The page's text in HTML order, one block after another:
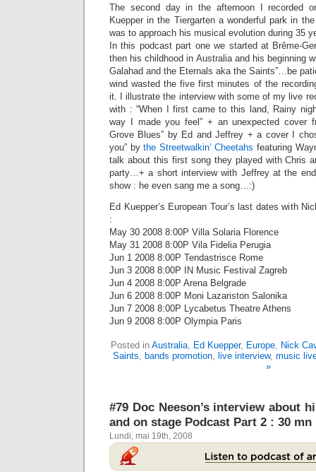
The second day in the afternoon I recorded
Kuepper in the Tiergarten a wonderful park in
was to approach his musical evolution during 35
In this podcast part one we started at Brême-
then his childhood in Australia and his beginning
Galahad and the Eternals aka the Saints”…be
wind wasted the five first minutes of the
it. I illustrate the interview with some of my live
with : “When I first came to this land, Rainy
way I made you feel” + an unexpected cover
Grove Blues” by Ed and Jeffrey + a cover I
you” bythe Streetwalkin’ Cheetahs featuring
talk about this first song they played with Chris
party…+ a short interview with Jeffrey at the
show : he even sang me a song…:)
Ed Kuepper’s European Tour’s last dates with
:
May 30 2008 8:00P Villa Solaria Florence
May 31 2008 8:00P Vila Fidelia Perugia
Jun 1 2008 8:00P Tendastrisce Rome
Jun 3 2008 8:00P IN Music Festival Zagreb
Jun 4 2008 8:00P Arena Belgrade
Jun 6 2008 8:00P Moni Lazariston Salonika
Jun 7 2008 8:00P Lycabetus Theatre Athens
Jun 9 2008 8:00P Olympia Paris
Posted in Australia, Ed Kuepper, Europe, Nick
Saints, bands promotion, live interview, music
»
#79 Doc Neeson’s interview about
and on stage Podcast Part 2 : 30 mn
Lundi, mai 19th, 2008